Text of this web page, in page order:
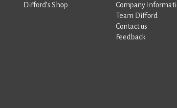
Difford’s Shop
Company
Team Difford
Contact us
Feedback